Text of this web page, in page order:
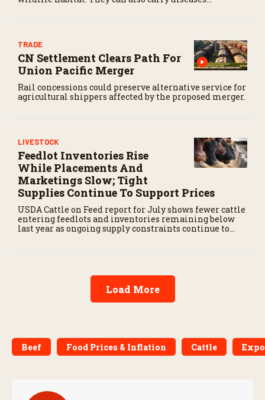
TRADE
CN Settlement Clears Path For
Union Pacific Merger
Rail concessions could preserve alternative service for
agricultural shippers affected by the proposed merger.
LIVESTOCK
Feedlot Inventories Rise
While Placements And
Marketings Slow; Tight
Supplies Continue To Support Prices
USDA Cattle on Feed report for July shows fewer cattle
entering feedlots and inventories remaining below
last year as ongoing supply constraints continue to
Load More
Beef Food Prices & Inflation Cattle